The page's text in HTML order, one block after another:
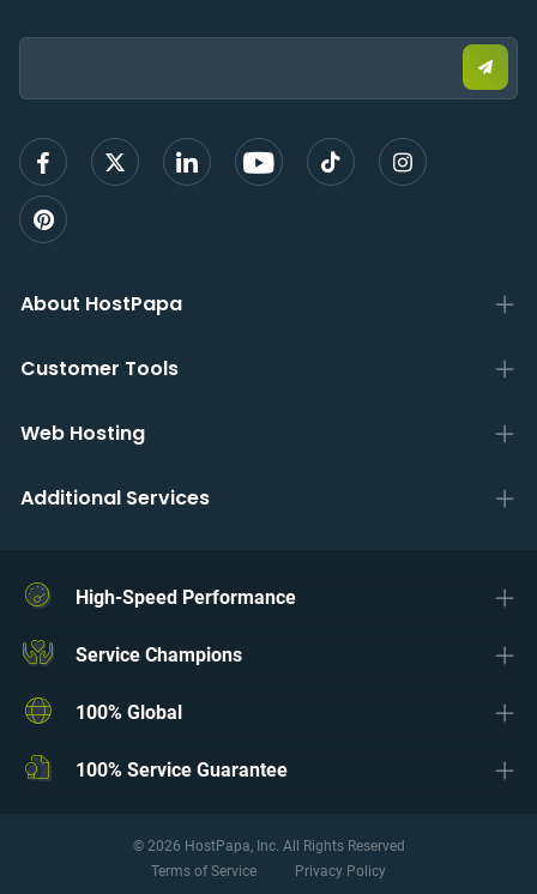
Email:
email
sign
About HostPapa
Customer Tools
Web Hosting
Additional Services
High-Speed Performance
Service Champions
100% Global
100% Service Guarantee
© 2026 HostPapa, Inc. All Rights Reserved
Terms of Service
Privacy Policy